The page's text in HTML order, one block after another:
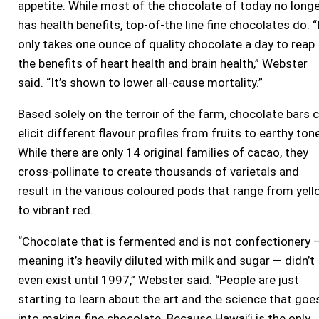
appetite. While most of the chocolate of today no
has health benefits, top-of-the line fine chocolates do.
only takes one ounce of quality chocolate a day to reap
the benefits of heart health and brain health,” Webster
said. “It’s shown to lower all-cause mortality.”
Based solely on the terroir of the farm, chocolate bars
elicit different flavour profiles from fruits to earthy
While there are only 14 original families of cacao, they
cross-pollinate to create thousands of varietals and
result in the various coloured pods that range from
to vibrant red.
“Chocolate that is fermented and is not confectionery
meaning it’s heavily diluted with milk and sugar — didn’t
even exist until 1997,” Webster said. “People are just
starting to learn about the art and the science that